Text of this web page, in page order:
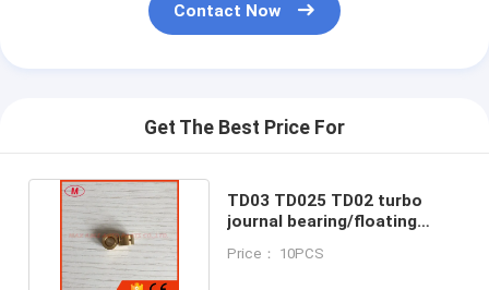
Contact Now
Get The Best Price For
TD03 TD025 TD02 turbo
journal bearing/floating
Price： 10PCS